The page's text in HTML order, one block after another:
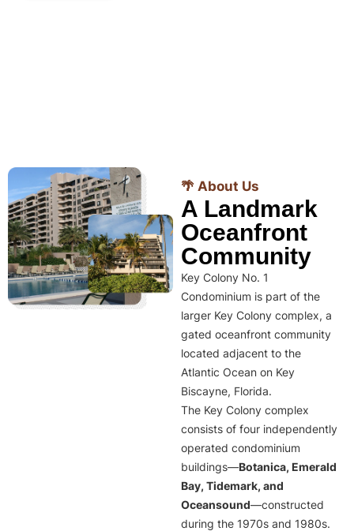
🌴 About Us
A Landmark
Oceanfront
Community
Key Colony No. 1
Condominium is part of the
larger Key Colony complex, a
gated oceanfront community
located adjacent to the
Atlantic Ocean on Key
Biscayne, Florida.
The Key Colony complex
consists of four independently
operated condominium
buildings—Botanica, Emerald
Bay, Tidemark, and
Oceansound—constructed
during the 1970s and 1980s.